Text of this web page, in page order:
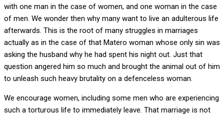
with one man in the case of women, and one woman in the case
of men. We wonder then why many want to live an adulterous life
afterwards. This is the root of many struggles in marriages
actually as in the case of that Matero woman whose only sin was
asking the husband why he had spent his night out. Just that
question angered him so much and brought the animal out of him
to unleash such heavy brutality on a defenceless woman.
We encourage women, including some men who are experiencing
such a torturous life to immediately leave. That marriage is not